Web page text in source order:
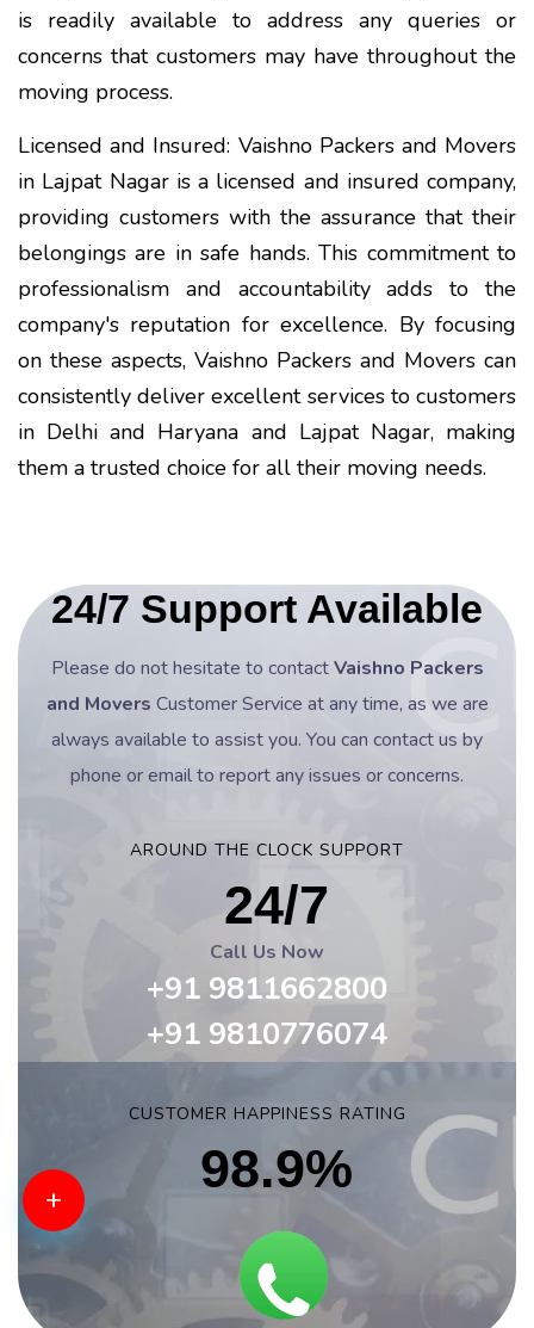
+
is readily available to address any queries or
concerns that customers may have throughout the
moving process.
Licensed and Insured: Vaishno Packers and Movers
in Lajpat Nagar is a licensed and insured company,
providing customers with the assurance that their
belongings are in safe hands. This commitment to
professionalism and accountability adds to the
company's reputation for excellence. By focusing
on these aspects, Vaishno Packers and Movers can
consistently deliver excellent services to customers
in Delhi and Haryana and Lajpat Nagar, making
them a trusted choice for all their moving needs.
24/7 Support Available
Please do not hesitate to contactVaishno Packers
and Movers Customer Service at any time, as we are
always available to assist you. You can contact us by
phone or email to report any issues or concerns.
AROUND THE CLOCK SUPPORT
24/7
Call Us Now
+91 9811662800
+91 9810776074
CUSTOMER HAPPINESS RATING
98.9%